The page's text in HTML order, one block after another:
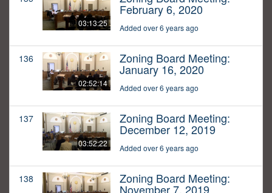
03:13:25
February 6, 2020
Added over 6 years ago
136
02:52:14
Zoning Board Meeting:
January 16, 2020
Added over 6 years ago
137
03:52:22
Zoning Board Meeting:
December 12, 2019
Added over 6 years ago
138 Zoning Board Meeting:
November 7, 2019